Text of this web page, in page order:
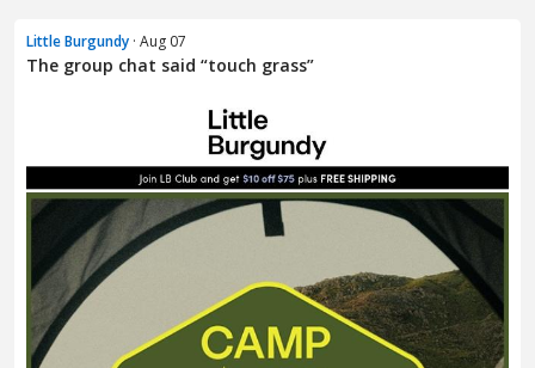
Little Burgundy · Aug 07
The group chat said “touch grass”